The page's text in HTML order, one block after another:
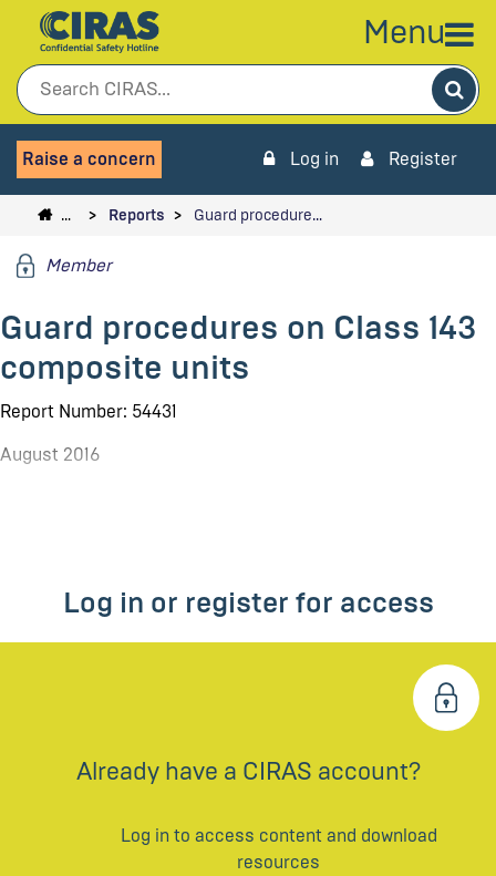
Menu
Raise a concern Log in Register
… Reports Guard procedure…
Member
Guard procedures on Class 143
composite units
Report Number: 54431
August 2016
Log in or register for access
Already have a CIRAS account?
Log in to access content and download
resources